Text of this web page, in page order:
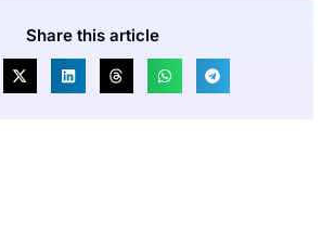
Share this article